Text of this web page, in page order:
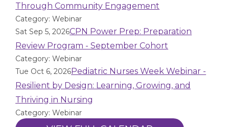
Through Community Engagement
Category: Webinar
Sat Sep 5, 2026CPN Power Prep: Preparation
Review Program - September Cohort
Category: Webinar
Tue Oct 6, 2026Pediatric Nurses Week Webinar -
Resilient by Design: Learning, Growing, and
Thriving in Nursing
Category: Webinar